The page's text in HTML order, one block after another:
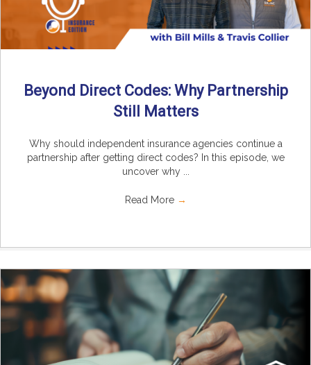
Beyond Direct Codes: Why Partnership
Still Matters
Why should independent insurance agencies continue a
partnership after getting direct codes? In this episode, we
uncover why ...
Read More →